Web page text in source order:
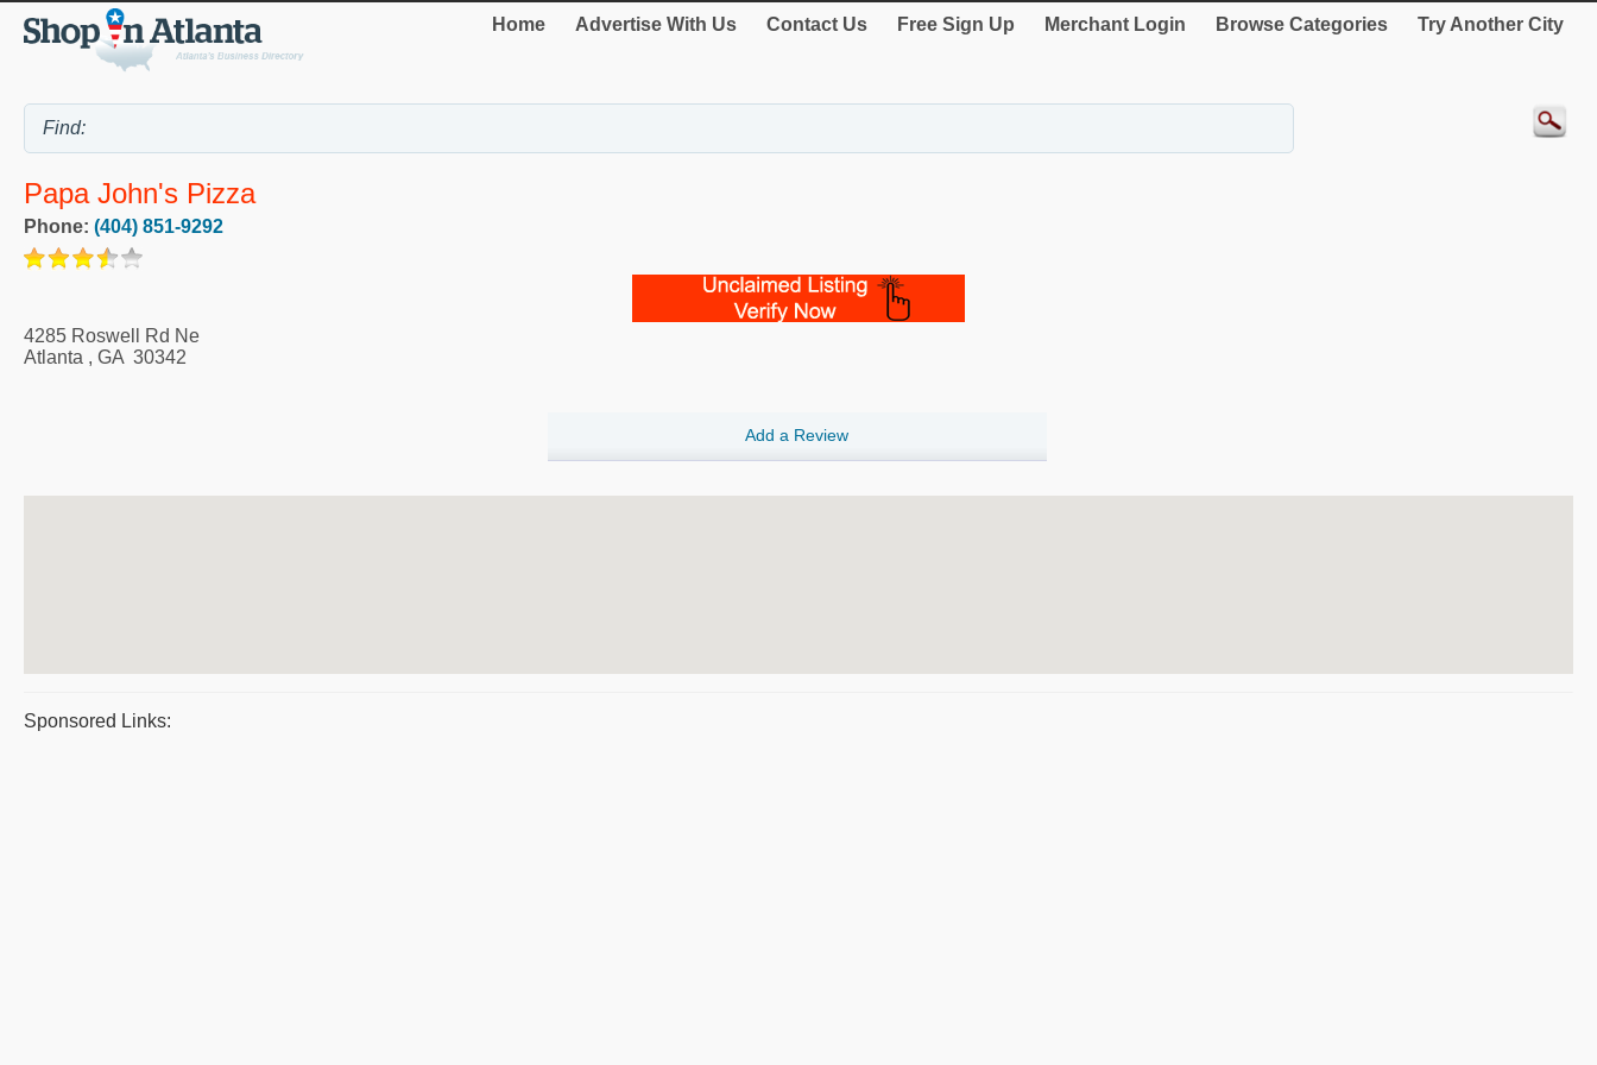
Home Advertise With Us Contact Us Free Sign Up Merchant Login Browse Categories Try Another City
Papa John's Pizza
Phone: (404) 851-9292
4285 Roswell Rd Ne
Atlanta , GA 30342
Add a Review
Sponsored Links: